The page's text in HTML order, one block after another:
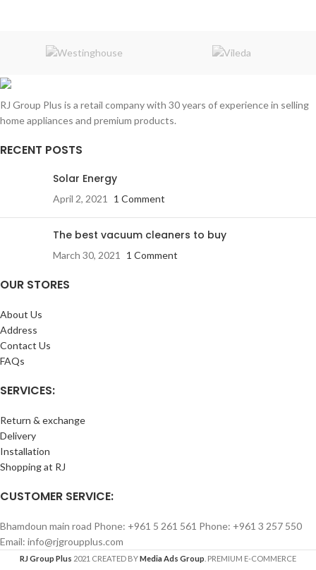
RJ Group Plus is a retail company with 30 years of experience in selling
home appliances and premium products.
RECENT POSTS
Solar Energy
April 2, 2021 1 Comment
The best vacuum cleaners to buy
March 30, 2021 1 Comment
OUR STORES
About Us
Address
Contact Us
FAQs
SERVICES:
Return & exchange
Delivery
Installation
Shopping at RJ
CUSTOMER SERVICE:
Bhamdoun main road Phone: +961 5 261 561 Phone: +961 3 257 550
Email: info@rjgroupplus.com
RJ Group Plus 2021 CREATED BYMedia Ads Group . PREMIUM E-COMMERCE